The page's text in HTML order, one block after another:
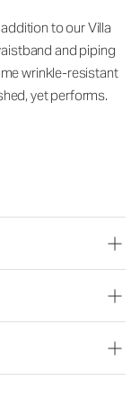
to our Villa
and piping
wrinkle-resistant
yet performs.